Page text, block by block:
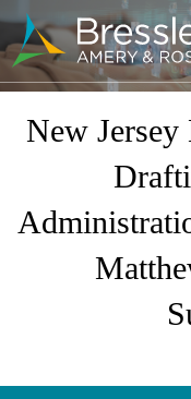
Main
New Jersey